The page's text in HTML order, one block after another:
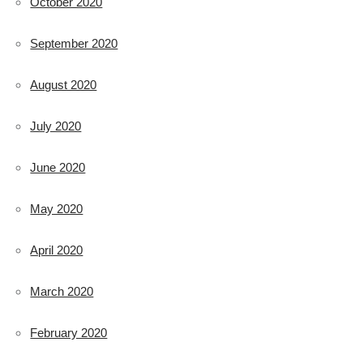
September 2020
August 2020
July 2020
June 2020
May 2020
April 2020
March 2020
February 2020